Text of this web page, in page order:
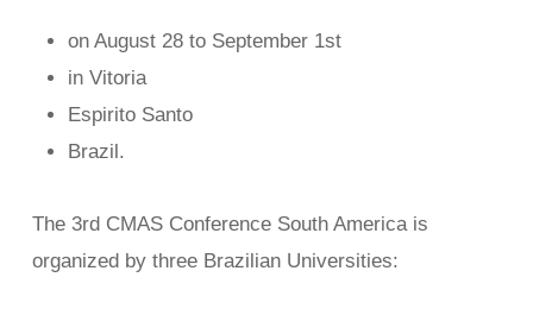
on August 28 to September 1st
in Vitoria
Espirito Santo
Brazil.
The 3rd CMAS Conference South America is
organized by three Brazilian Universities: